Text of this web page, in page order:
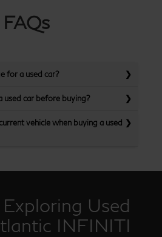
FAQs
for a used car?
used car before buying?
vehicle when buying a used
Used
INFINITI